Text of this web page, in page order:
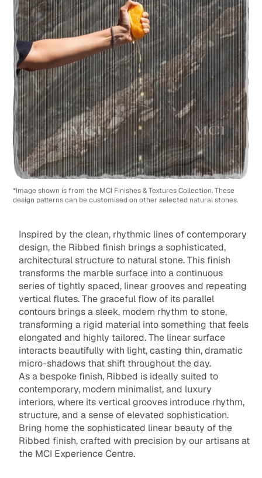
*Image shown is from the MCI Finishes & Textures Collection. These
design patterns can be customised on other selected natural stones.
Inspired by the clean, rhythmic lines of contemporary
design, the Ribbed finish brings a sophisticated,
architectural structure to natural stone. This finish
transforms the marble surface into a continuous
series of tightly spaced, linear grooves and repeating
vertical flutes. The graceful flow of its parallel
contours brings a sleek, modern rhythm to stone,
transforming a rigid material into something that feels
elongated and highly tailored. The linear surface
interacts beautifully with light, casting thin, dramatic
micro-shadows that shift throughout the day.
As a bespoke finish, Ribbed is ideally suited to
contemporary, modern minimalist, and luxury
interiors, where its vertical grooves introduce rhythm,
structure, and a sense of elevated sophistication.
Bring home the sophisticated linear beauty of the
Ribbed finish, crafted with precision by our artisans at
the MCI Experience Centre.